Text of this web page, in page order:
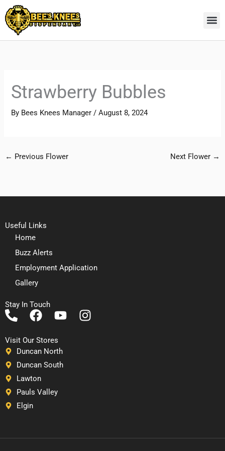
Skip
to
content
Strawberry Bubbles
By Bees Knees Manager/August 8, 2024
← Previous Flower Next Flower →
Useful Links
Home
Buzz Alerts
Employment Application
Gallery
Stay In Touch
P
o
n
e
-
a
l
F
c
e
b
o
o
Y
t
u
I
Visit Our Stores
Duncan North
Duncan South
Lawton
Pauls Valley
Elgin